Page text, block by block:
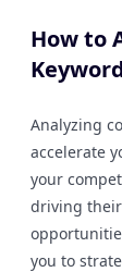
How to
Analyzing
accelerate
your
driving
you to